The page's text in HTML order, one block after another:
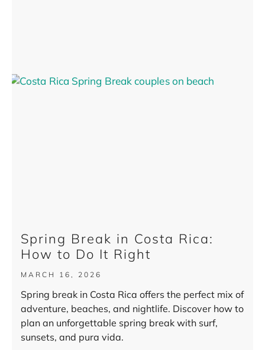
Spring Break in Costa Rica:
How to Do It Right
MARCH 16, 2026
Spring break in Costa Rica offers the perfect mix of
adventure, beaches, and nightlife. Discover how to
plan an unforgettable spring break with surf,
sunsets, and pura vida.